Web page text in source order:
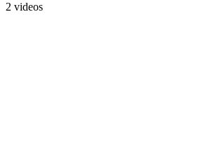
2 videos